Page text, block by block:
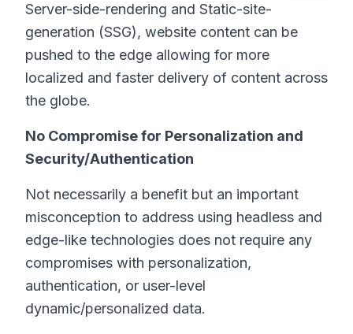
Server-side-rendering and Static-site-
generation (SSG), website content can be
pushed to the edge allowing for more
localized and faster delivery of content across
the globe.
No Compromise for Personalization and
Security/Authentication
Not necessarily a benefit but an important
misconception to address using headless and
edge-like technologies does not require any
compromises with personalization,
authentication, or user-level
dynamic/personalized data.